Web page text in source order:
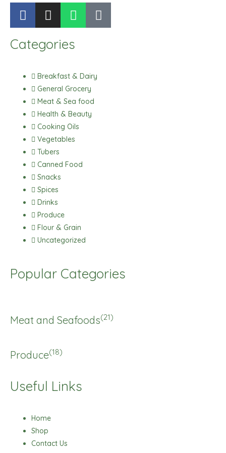
F
a
e
o
o
k
I
n
t
g
r
a
m
W
h
t
a
p
p
T
i
Categories
Breakfast & Dairy
General Grocery
Meat & Sea food
Health & Beauty
Cooking Oils
Vegetables
Tubers
Canned Food
Snacks
Spices
Drinks
Produce
Flour & Grain
Uncategorized
Popular Categories
Meat and Seafoods(21)
Produce(18)
Useful Links
Home
Shop
Contact Us